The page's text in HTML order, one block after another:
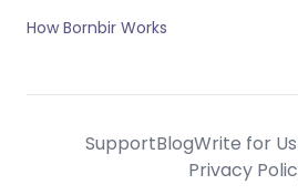
How Bornbir Works
SupportBlogWrite for Us
Privacy